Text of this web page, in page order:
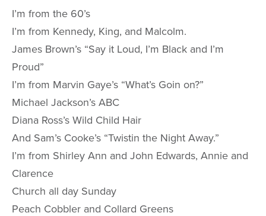
I’m from the 60’s
I’m from Kennedy, King, and Malcolm.
James Brown’s “Say it Loud, I’m Black and I’m
Proud”
I’m from Marvin Gaye’s “What’s Goin on?”
Michael Jackson’s ABC
Diana Ross’s Wild Child Hair
And Sam’s Cooke’s “Twistin the Night Away.”
I’m from Shirley Ann and John Edwards, Annie and
Clarence
Church all day Sunday
Peach Cobbler and Collard Greens